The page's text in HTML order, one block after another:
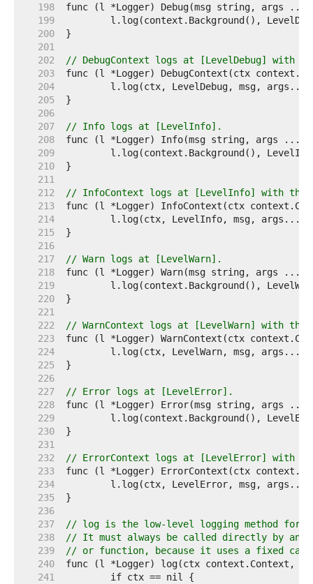
   198
   199
   200
   201
   202
// DebugContext logs at [LevelDebug] with
   203
   204
   205
   206
   207
// Info logs at [LevelInfo].
   208
   209
   210
   211
   212
// InfoContext logs at [LevelInfo] with the
   213
   214
   215
   216
   217
// Warn logs at [LevelWarn].
   218
   219
   220
   221
   222
// WarnContext logs at [LevelWarn] with the
   223
   224
   225
   226
   227
// Error logs at [LevelError].
   228
   229
   230
   231
   232
// ErrorContext logs at [LevelError] with
   233
   234
   235
   236
   237
// log is the low-level logging method for
   238
// It must always be called directly by an
   239
// or function, because it uses a fixed
   240
   241